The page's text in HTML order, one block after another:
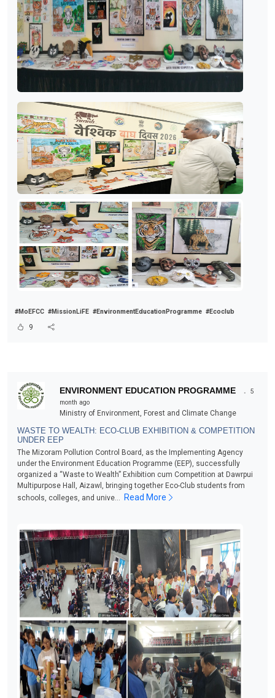
#MoEFCC #MissionLiFE #EnvironmentEducationProgramme #Ecoclub
9
ENVIRONMENT EDUCATION PROGRAMME .
5
month ago
Ministry of Environment, Forest and Climate Change
WASTE TO WEALTH: ECO-CLUB EXHIBITION & COMPETITION
UNDER EEP
The Mizoram Pollution Control Board, as the Implementing Agency
under the Environment Education Programme (EEP), successfully
organized a “Waste to Wealth” Exhibition cum Competition at Dawrpui
Multipurpose Hall, Aizawl, bringing together Eco-Club students from
schools, colleges, and unive...
Read More